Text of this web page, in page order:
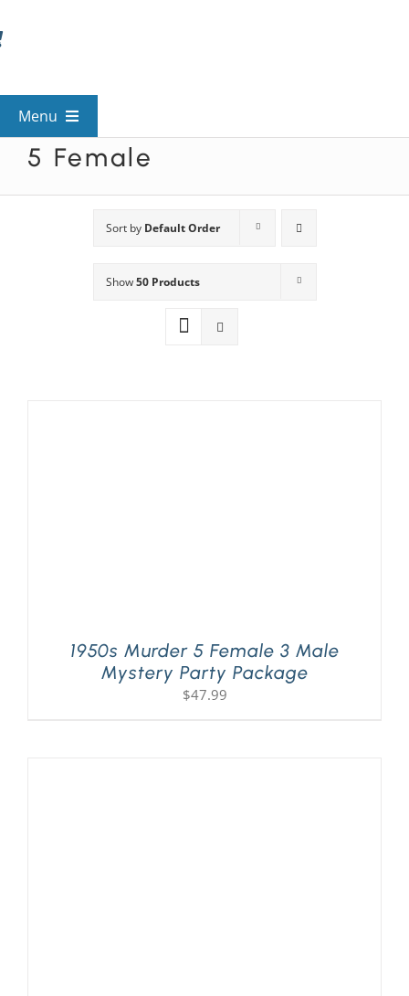
to
Menu
View All Mysteries
Mystery Categories
5 Female
Sort by Default Order
Show50 Products
1950s Murder 5 Female 3 Male
Mystery Party Package
$47.99